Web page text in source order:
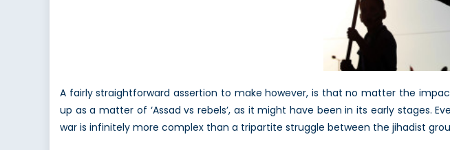
A fairly straightforward assertion to make however, is that no matter the
up as a matter of ‘Assad vs rebels’, as it might have been in its early stages.
war is infinitely more complex than a tripartite struggle between the jihadist